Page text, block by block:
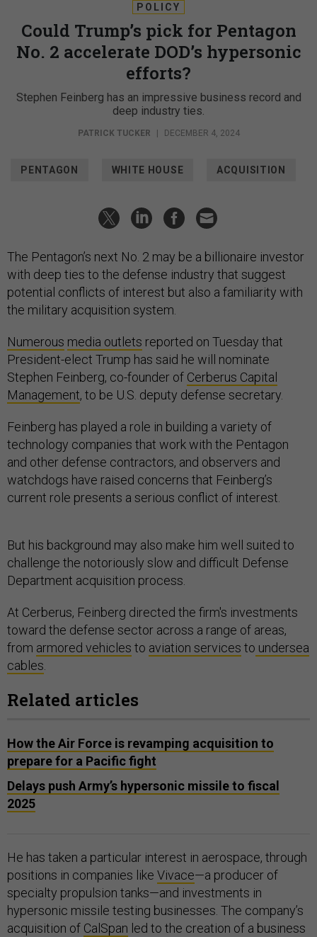
POLICY
Could Trump’s pick for Pentagon
No. 2 accelerate DOD’s hypersonic
efforts?
Stephen Feinberg has an impressive business record and
deep industry ties.
PATRICK TUCKER DECEMBER 4, 2024
PENTAGON WHITE HOUSE ACQUISITION
The Pentagon’s next No. 2 may be a billionaire investor
with deep ties to the defense industry that suggest
potential conflicts of interest but also a familiarity with
the military acquisition system.
Numerous media outlets reported on Tuesday that
President-elect Trump has said he will nominate
Stephen Feinberg, co-founder of Cerberus Capital
Management, to be U.S. deputy defense secretary.
Feinberg has played a role in building a variety of
technology companies that work with the Pentagon
and other defense contractors, and observers and
watchdogs have raised concerns that Feinberg’s
current role presents a serious conflict of interest.
But his background may also make him well suited to
challenge the notoriously slow and difficult Defense
Department acquisition process.
At Cerberus, Feinberg directed the firm's investments
toward the defense sector across a range of areas,
from armored vehicles to aviation services to undersea
cables
Related articles
How the Air Force is revamping acquisition to
prepare for a Pacific fight
Delays push Army’s hypersonic missile to fiscal
2025
He has taken a particular interest in aerospace, through
positions in companies like Vivace—a producer of
specialty propulsion tanks—and investments in
hypersonic missile testing businesses. The company’s
acquisition of CalSpan led to the creation of a business